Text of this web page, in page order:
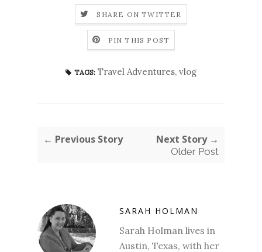
SHARE ON TWITTER
PIN THIS POST
TAGS: Travel Adventures, vlog
← Previous Story Next Story →
Older Post
SARAH HOLMAN
Sarah Holman lives in
Austin, Texas, with her